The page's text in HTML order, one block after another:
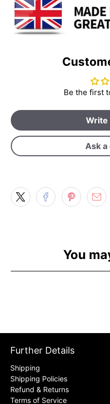
Be the first
Write
Ask
You
Further Details
Shipping
Shipping Policies
Refund & Returns
Terms of Service